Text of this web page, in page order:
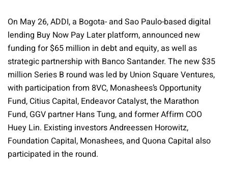
On May 26, ADDI, a Bogota- and Sao Paulo-based digital
lending Buy Now Pay Later platform, announced new
funding for $65 million in debt and equity, as well as
strategic partnership with Banco Santander. The new $35
million Series B round was led by Union Square Ventures,
with participation from 8VC, Monashees’s Opportunity
Fund, Citius Capital, Endeavor Catalyst, the Marathon
Fund, GGV partner Hans Tung, and former Affirm COO
Huey Lin. Existing investors Andreessen Horowitz,
Foundation Capital, Monashees, and Quona Capital also
participated in the round.